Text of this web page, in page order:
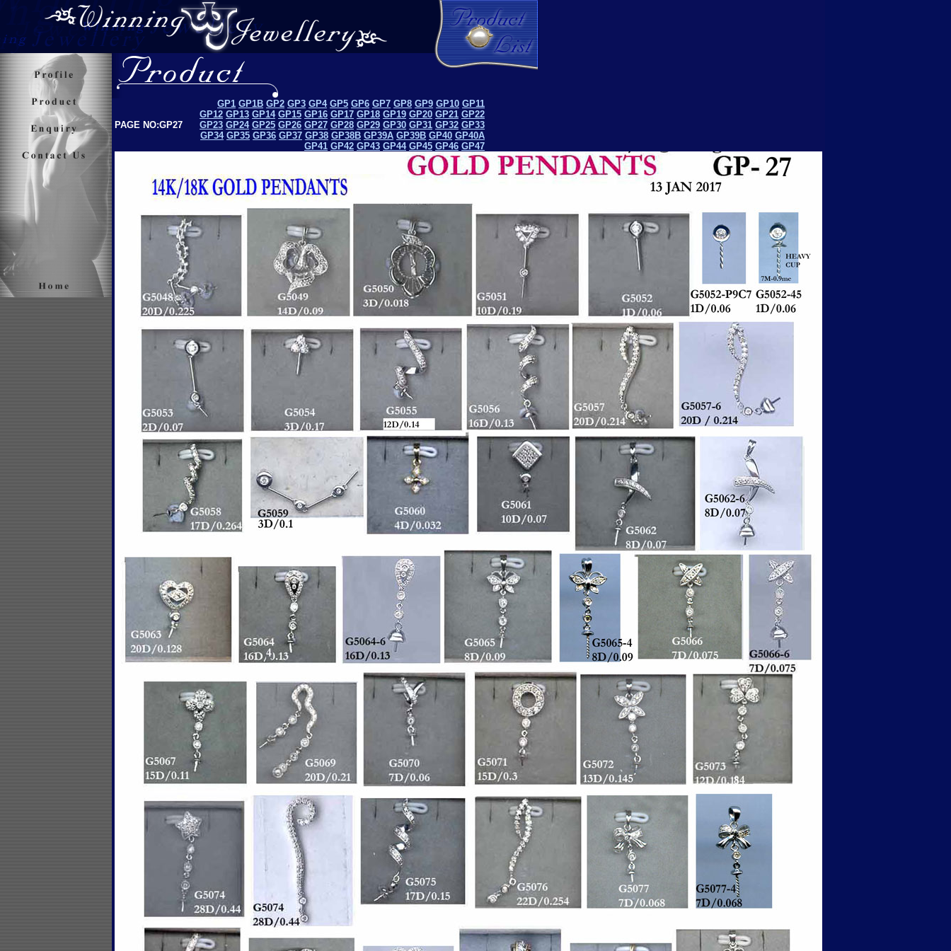
PAGE NO:GP27
GP1 GP1B GP2 GP3 GP4 GP5 GP6 GP7 GP8 GP9 GP10 GP11
GP12 GP13 GP14 GP15 GP16 GP17 GP18 GP19 GP20 GP21 GP22
GP23 GP24 GP25 GP26 GP27 GP28 GP29 GP30 GP31 GP32 GP33
GP34 GP35 GP36 GP37 GP38 GP38B GP39A GP39B GP40 GP40A
GP41 GP42 GP43 GP44 GP45 GP46 GP47